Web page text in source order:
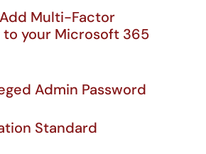
Multi-Factor
your Microsoft 365
Admin Password
Standard